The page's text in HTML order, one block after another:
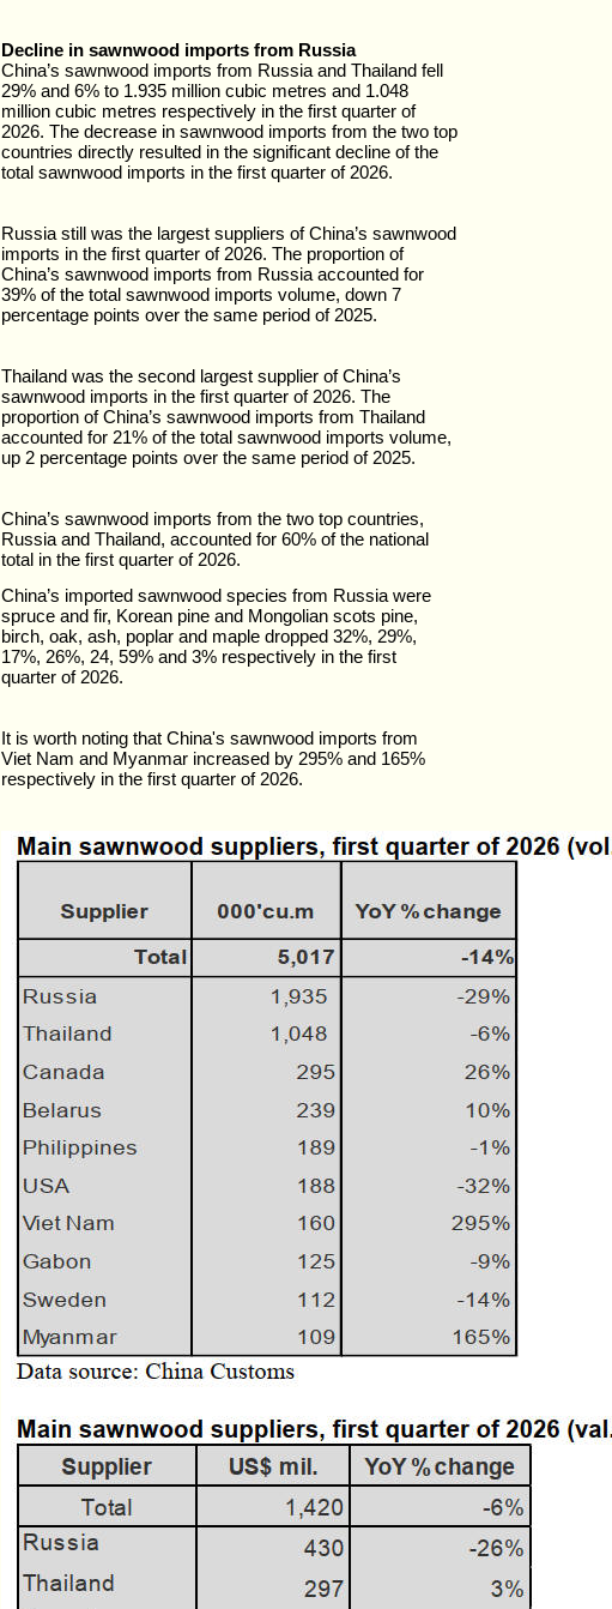
Decline in sawnwood imports from Russia
China’s sawnwood imports from Russia and Thailand fell
29% and 6% to 1.935 million cubic metres and 1.048
million cubic metres respectively in the first quarter of
2026. The decrease in sawnwood imports from the two top
countries directly resulted in the significant decline of the
total sawnwood imports in the first quarter of 2026.
Russia still was the largest suppliers of China’s sawnwood
imports in the first quarter of 2026. The proportion of
China’s sawnwood imports from Russia accounted for
39% of the total sawnwood imports volume, down 7
percentage points over the same period of 2025.
Thailand was the second largest supplier of China’s
sawnwood imports in the first quarter of 2026. The
proportion of China’s sawnwood imports from Thailand
accounted for 21% of the total sawnwood imports volume,
up 2 percentage points over the same period of 2025.
China’s sawnwood imports from the two top countries,
Russia and Thailand, accounted for 60% of the national
total in the first quarter of 2026.
China’s imported sawnwood species from Russia were
spruce and fir, Korean pine and Mongolian scots pine,
birch, oak, ash, poplar and maple dropped 32%, 29%,
17%, 26%, 24, 59% and 3% respectively in the first
quarter of 2026.
It is worth noting that China's sawnwood imports from
Viet Nam and Myanmar increased by 295% and 165%
respectively in the first quarter of 2026.